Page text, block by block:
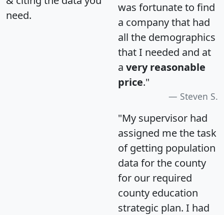
need.
was fortunate to find
a company that had
all the demographics
that I needed and at
a very reasonable
price."
Steven S.
"My supervisor had
assigned me the task
of getting population
data for the county
for our required
county education
strategic plan. I had